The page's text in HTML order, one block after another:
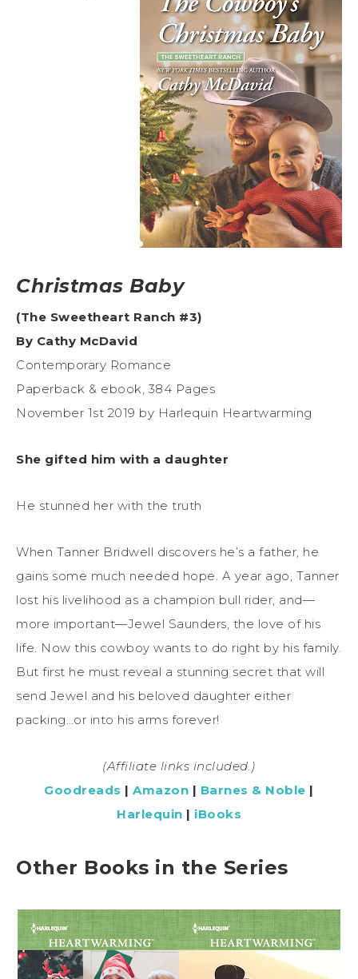
Christmas Baby
(The Sweetheart Ranch #3)
By Cathy McDavid
Contemporary Romance
Paperback & ebook, 384 Pages
November 1st 2019 by Harlequin Heartwarming
She gifted him with a daughter
He stunned her with the truth
When Tanner Bridwell discovers he’s a father, he
gains some much needed hope. A year ago, Tanner
lost his livelihood as a champion bull rider, and—
more important—Jewel Saunders, the love of his
life. Now this cowboy wants to do right by his family.
But first he must reveal a stunning secret that will
send Jewel and his beloved daughter either
packing…or into his arms forever!
(Affiliate links included.)
Goodreads |Amazon | Barnes & Noble |
Harlequin | iBooks
Other Books in the Series